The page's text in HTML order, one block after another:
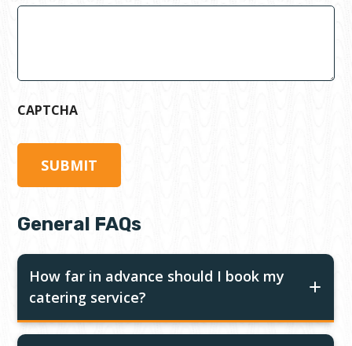
CAPTCHA
General FAQs
How far in advance should I book my
catering service?